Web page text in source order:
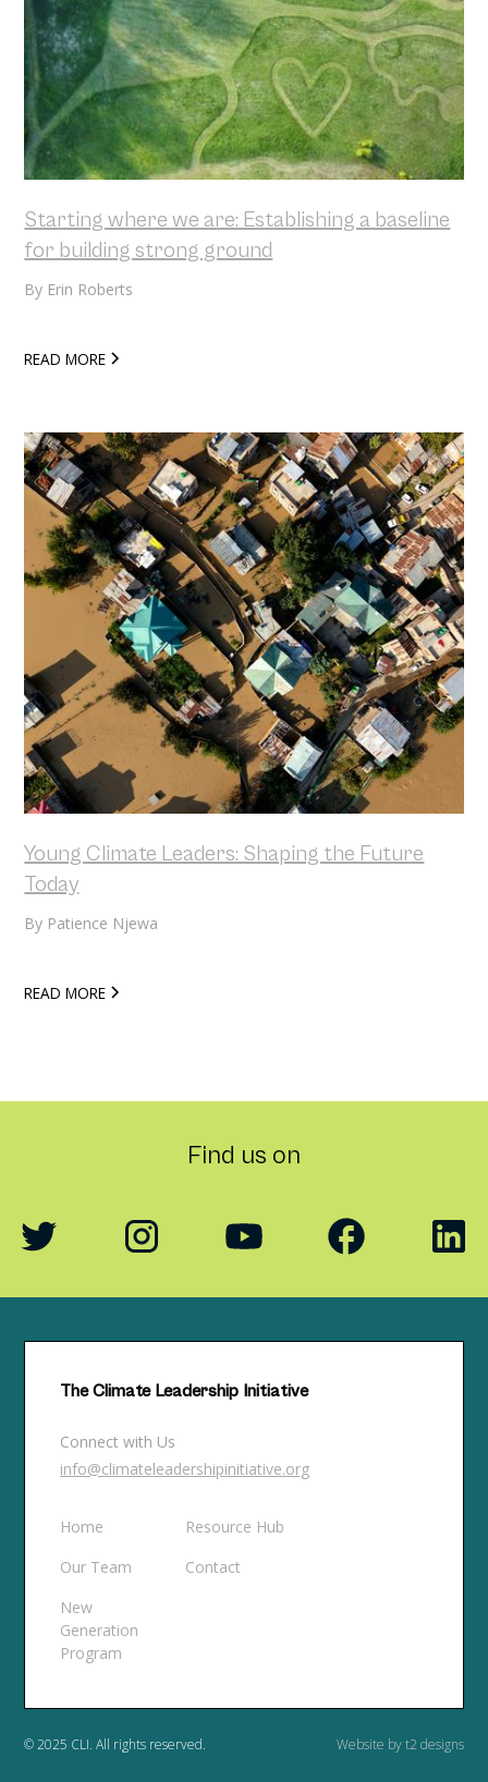
Starting where we are: Establishing a baseline
for building strong ground
By Erin Roberts
READ MORE
Young Climate Leaders: Shaping the Future
Today
By Patience Njewa
READ MORE
Find us on
The Climate Leadership Initiative
Connect with Us
info@climateleadershipinitiative.org
Home
Our Team
New
Generation
Program
Resource Hub
Contact
© 2025 CLI. All rights reserved. Website by t2 designs